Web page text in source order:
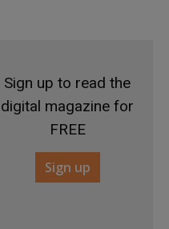
Sign up to read the
digital magazine for
FREE
Sign up